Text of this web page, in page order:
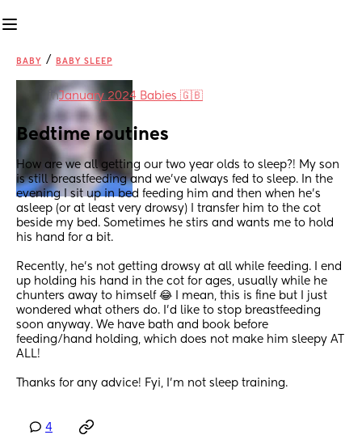
BABY / BABY SLEEP
inJanuary 2024 Babies 🇬🇧
Bedtime routines
How are we all getting our two year olds to sleep?! My son
is still breastfeeding and we’ve always fed to sleep. In the
evening I sit up in bed feeding him and then when he’s
asleep (or at least very drowsy) I transfer him to the cot
beside my bed. Sometimes he stirs and wants me to hold
his hand for a bit.
Recently, he’s not getting drowsy at all while feeding. I end
up holding his hand in the cot for ages, usually while he
chunters away to himself 😂 I mean, this is fine but I just
wondered what others do. I’d like to stop breastfeeding
soon anyway. We have bath and book before
feeding/hand holding, which does not make him sleepy AT
ALL!
Thanks for any advice! Fyi, I’m not sleep training.
4